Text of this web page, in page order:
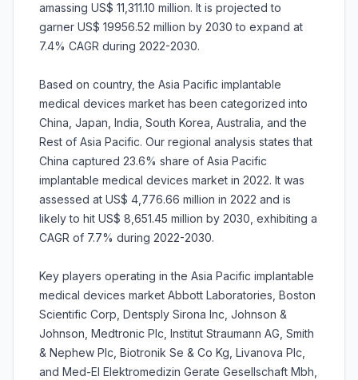
amassing US$ 11,311.10 million. It is projected to
garner US$ 19956.52 million by 2030 to expand at
7.4% CAGR during 2022-2030.
Based on country, the Asia Pacific implantable
medical devices market has been categorized into
China, Japan, India, South Korea, Australia, and the
Rest of Asia Pacific. Our regional analysis states that
China captured 23.6% share of Asia Pacific
implantable medical devices market in 2022. It was
assessed at US$ 4,776.66 million in 2022 and is
likely to hit US$ 8,651.45 million by 2030, exhibiting a
CAGR of 7.7% during 2022-2030.
Key players operating in the Asia Pacific implantable
medical devices market Abbott Laboratories, Boston
Scientific Corp, Dentsply Sirona Inc, Johnson &
Johnson, Medtronic Plc, Institut Straumann AG, Smith
& Nephew Plc, Biotronik Se & Co Kg, Livanova Plc,
and Med-El Elektromedizin Gerate Gesellschaft Mbh,